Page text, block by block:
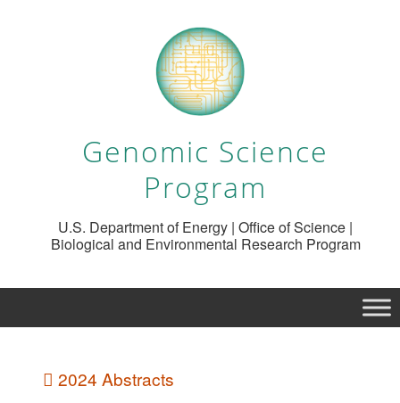
Genomic Science
Program
U.S. Department of Energy | Office of Science |
Biological and Environmental Research Program
2024 Abstracts